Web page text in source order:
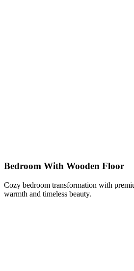
Bedroom With Wooden Floor
Cozy bedroom transformation with
warmth and timeless beauty.